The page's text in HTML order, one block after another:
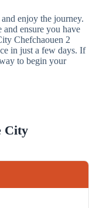
enjoy the journey.
ensure you have
Chefchaouen 2
in just a few days. If
to begin your
City